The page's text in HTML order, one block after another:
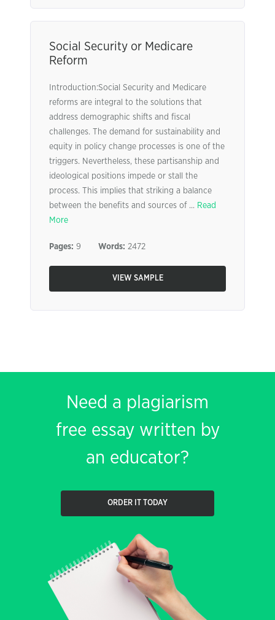
Social Security or Medicare
Reform
Introduction:Social Security and Medicare
reforms are integral to the solutions that
address demographic shifts and fiscal
challenges. The demand for sustainability and
equity in policy change processes is one of the
triggers. Nevertheless, these partisanship and
ideological positions impede or stall the
process. This implies that striking a balance
between the benefits and sources of ... Read
More
Pages: 9 Words: 2472
VIEW SAMPLE
Need a plagiarism
free essay written by
an educator?
ORDER IT TODAY